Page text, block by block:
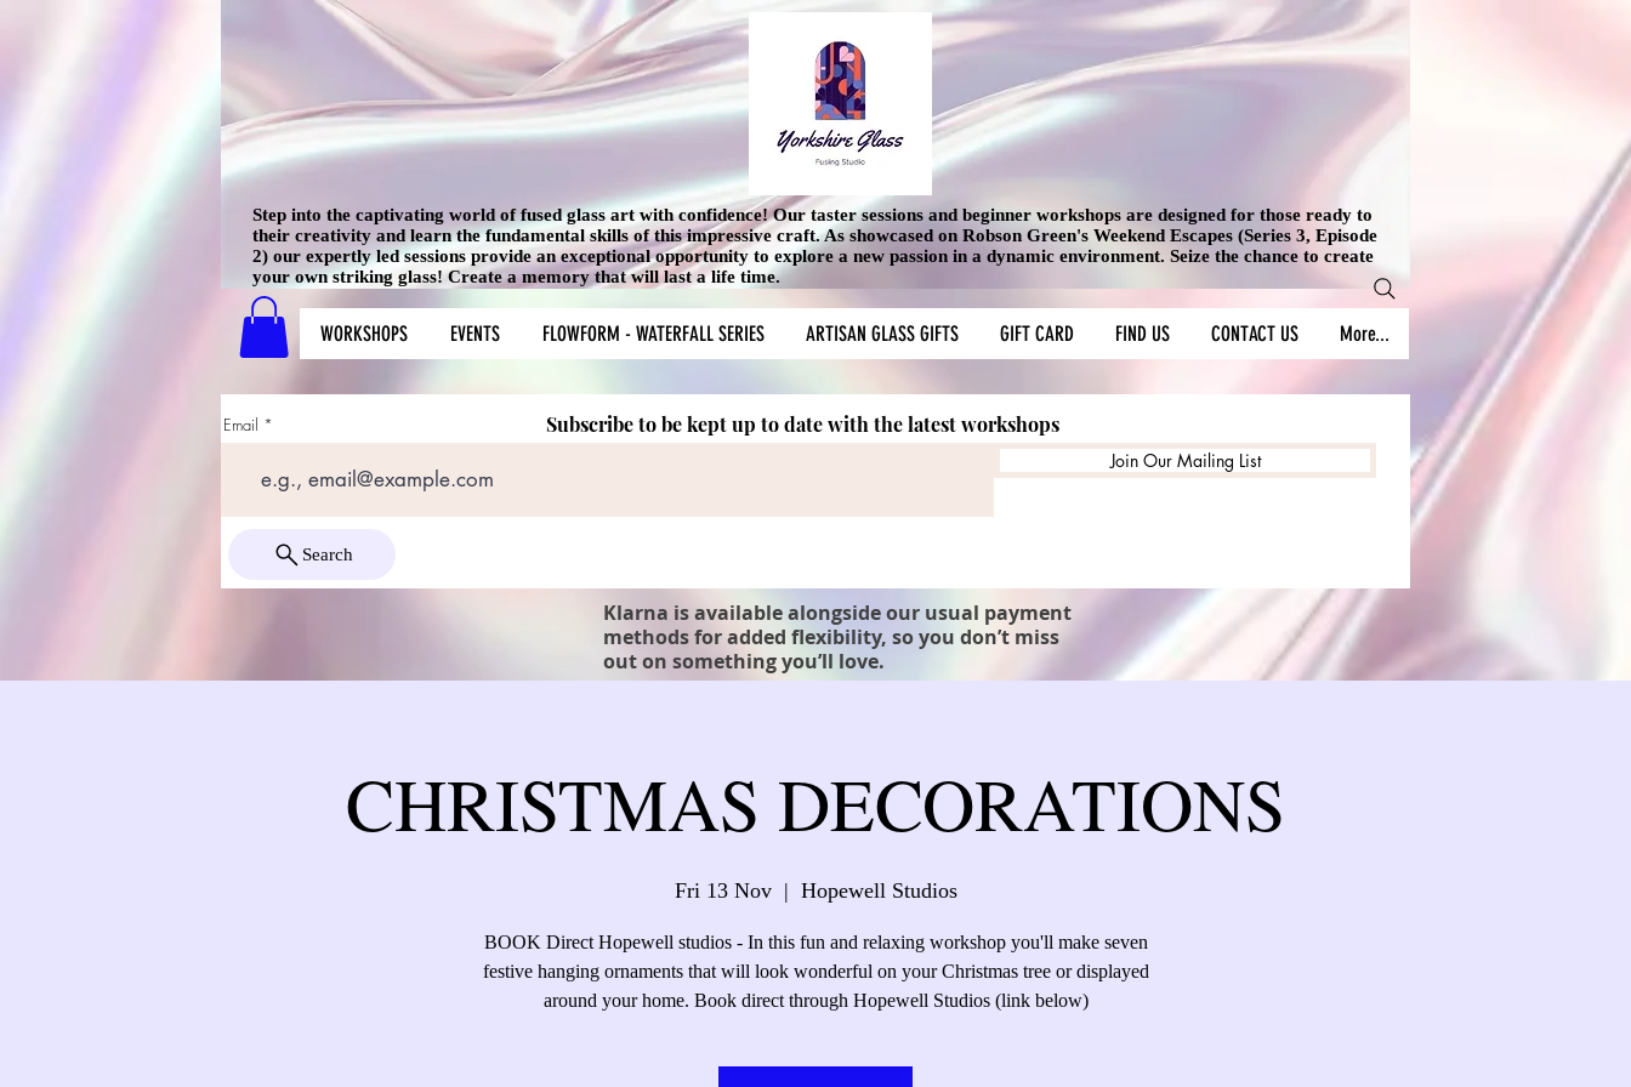
Step into the captivating world of fused glass art with confidence! Our taster sessions and beginner workshops are designed for those ready to
their creativity and learn the fundamental skills of this impressive craft. As showcased on Robson Green's Weekend Escapes (Series 3, Episode
2) our expertly led sessions provide an exceptional opportunity to explore a new passion in a dynamic environment. Seize the chance to create
your own striking glass! Create a memory that will last a life time.
WORKSHOPS EVENTS FLOWFORM - WATERFALL SERIES ARTISAN GLASS GIFTS GIFT CARD FIND US CONTACT US More...
Subscribe to be kept up to date with the latest workshops
Email
Join Our Mailing List
Search
Klarna is available alongside our usual payment
methods for added flexibility, so you don’t miss
out on something you’ll love.
CHRISTMAS DECORATIONS
Fri 13 Nov
  |
Hopewell Studios
BOOK Direct Hopewell studios - In this fun and relaxing workshop you'll make seven
festive hanging ornaments that will look wonderful on your Christmas tree or displayed
around your home. Book direct through Hopewell Studios (link below)